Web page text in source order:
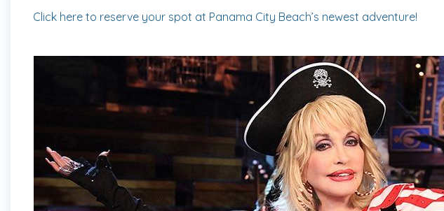
Click here to reserve your spot at Panama City Beach’s newest adventure!